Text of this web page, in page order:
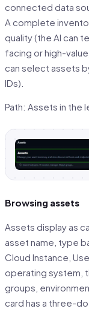
connected data
A complete
quality (the AI can
facing or high-
can select assets
IDs).
Path: Assets in the
Browsing assets
Assets display as
asset name, type
Cloud Instance,
operating system,
groups,
card has a three-